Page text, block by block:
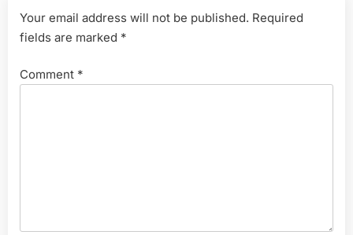
Your email address will not be published. Required
fields are marked *
Comment *